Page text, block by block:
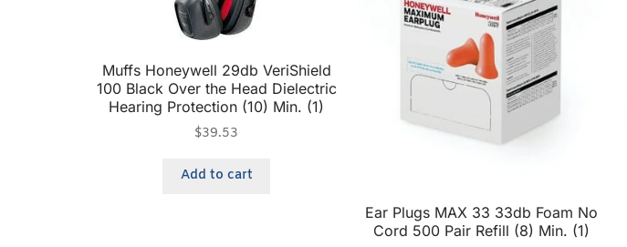
Muffs Honeywell 29db VeriShield
100 Black Over the Head Dielectric
Hearing Protection (10) Min. (1)
$39.53
Add to cart
Ear Plugs MAX 33 33db Foam No
Cord 500 Pair Refill (8) Min. (1)